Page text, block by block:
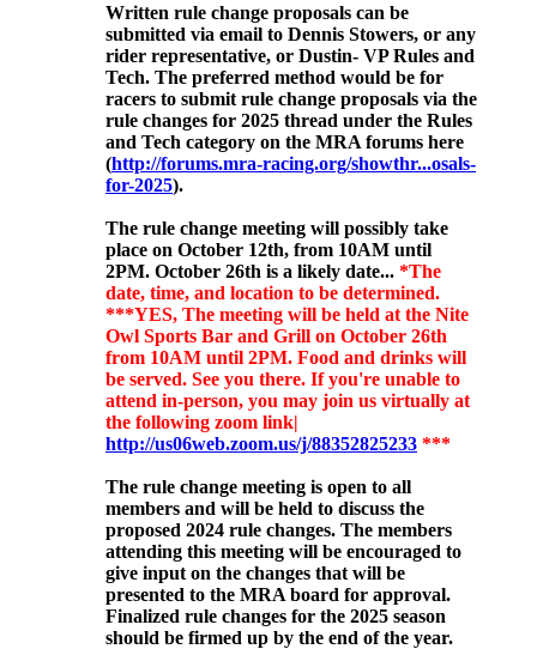
Written rule change proposals can be
submitted via email to Dennis Stowers, or any
rider representative, or Dustin- VP Rules and
Tech. The preferred method would be for
racers to submit rule change proposals via the
rule changes for 2025 thread under the Rules
and Tech category on the MRA forums here
(http://forums.mra-racing.org/showthr...osals-
for-2025).
The rule change meeting will possibly take
place on October 12th, from 10AM until
2PM. October 26th is a likely date... *The
date, time, and location to be determined.
***YES, The meeting will be held at the Nite
Owl Sports Bar and Grill on October 26th
from 10AM until 2PM. Food and drinks will
be served. See you there. If you're unable to
attend in-person, you may join us virtually at
the following zoom link|
http://us06web.zoom.us/j/88352825233 ***
The rule change meeting is open to all
members and will be held to discuss the
proposed 2024 rule changes. The members
attending this meeting will be encouraged to
give input on the changes that will be
presented to the MRA board for approval.
Finalized rule changes for the 2025 season
should be firmed up by the end of the year.